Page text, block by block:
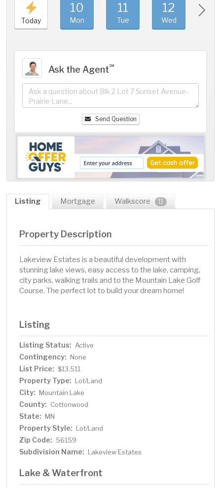
Today
10
Mon
11
Tue
12
Wed
Ask the Agent℠
Send Question
Listing Mortgage Walkscore 11
Property Description
Lakeview Estates is a beautiful development with
stunning lake views, easy access to the lake, camping,
city parks, walking trails and to the Mountain Lake Golf
Course. The perfect lot to build your dream home!
Listing
Listing Status: Active
Contingency: None
List Price: $13,511
Property Type: Lot/Land
City: Mountain Lake
County: Cottonwood
State: MN
Property Style: Lot/Land
Zip Code: 56159
Subdivision Name: Lakeview Estates
Lake & Waterfront